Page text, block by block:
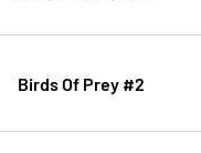
Birds Of Prey #2